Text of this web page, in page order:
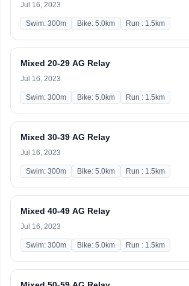
Jul 16, 2023
Swim: 300m Bike: 5.0km Run : 1.5km
Mixed 20-29 AG Relay
Jul 16, 2023
Swim: 300m Bike: 5.0km Run : 1.5km
Mixed 30-39 AG Relay
Jul 16, 2023
Swim: 300m Bike: 5.0km Run : 1.5km
Mixed 40-49 AG Relay
Jul 16, 2023
Swim: 300m Bike: 5.0km Run : 1.5km